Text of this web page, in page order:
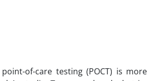
of-care testing (POCT) is